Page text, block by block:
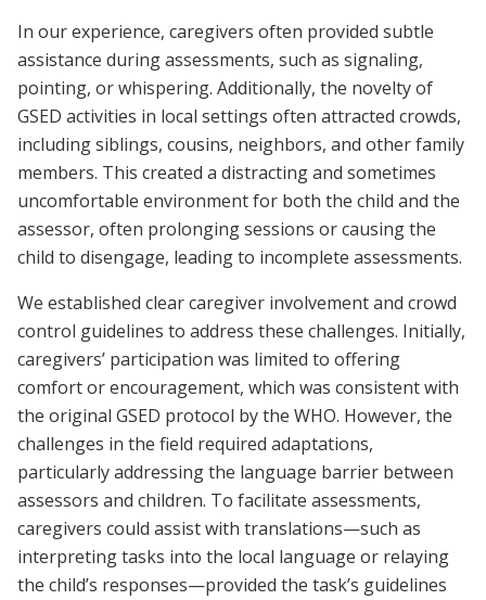
In our experience, caregivers often provided subtle
assistance during assessments, such as signaling,
pointing, or whispering. Additionally, the novelty of
GSED activities in local settings often attracted crowds,
including siblings, cousins, neighbors, and other family
members. This created a distracting and sometimes
uncomfortable environment for both the child and the
assessor, often prolonging sessions or causing the
child to disengage, leading to incomplete assessments.
We established clear caregiver involvement and crowd
control guidelines to address these challenges. Initially,
caregivers’ participation was limited to offering
comfort or encouragement, which was consistent with
the original GSED protocol by the WHO. However, the
challenges in the field required adaptations,
particularly addressing the language barrier between
assessors and children. To facilitate assessments,
caregivers could assist with translations—such as
interpreting tasks into the local language or relaying
the child’s responses—provided the task’s guidelines